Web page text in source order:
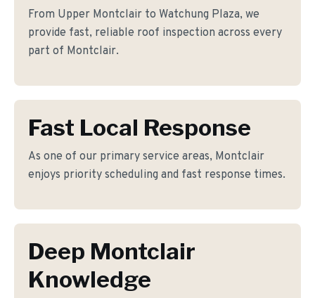
From Upper Montclair to Watchung Plaza, we
provide fast, reliable roof inspection across every
part of Montclair.
Fast Local Response
As one of our primary service areas, Montclair
enjoys priority scheduling and fast response times.
Deep Montclair
Knowledge